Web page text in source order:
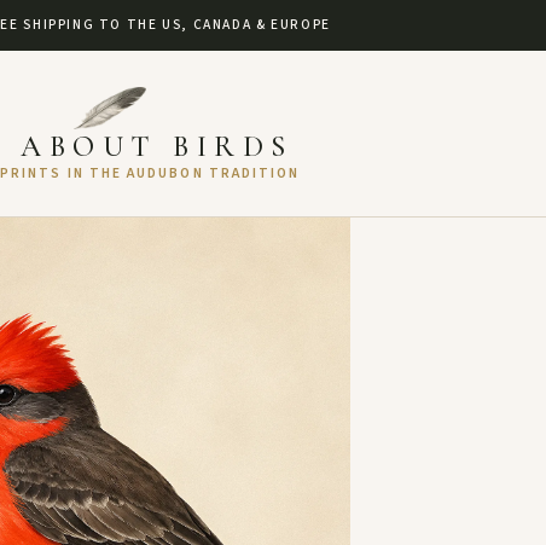
SHIPPING TO THE US, CANADA & EUROPE
ABOUT BIRDS
IN THE AUDUBON TRADITION